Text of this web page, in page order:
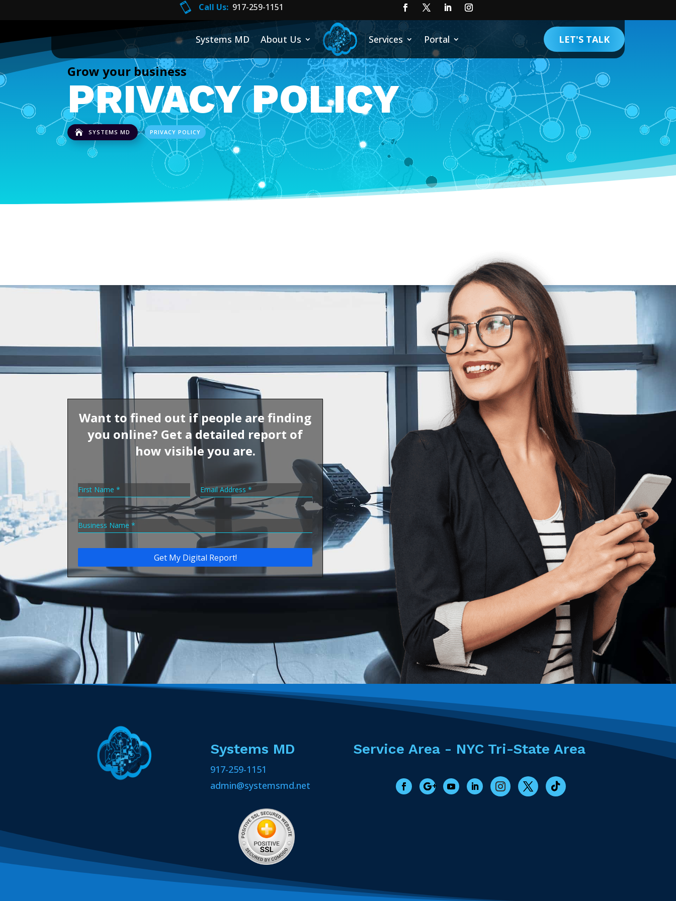
 Call Us: 917-259-1151
Systems MD About Us Services Portal LET'S TALK
Grow your business
PRIVACY POLICY
SYSTEMS MD PRIVACY POLICY
Want to fined out if people are finding
you online? Get a detailed report of
how visible you are.
Systems MD
917-259-1151
admin@systemsmd.net
Service Area - NYC Tri-State Area